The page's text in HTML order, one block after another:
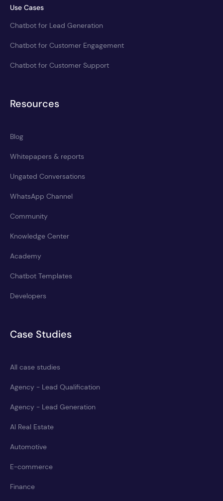
Use Cases
Chatbot for Lead Generation
Chatbot for Customer Engagement
Chatbot for Customer Support
Resources
Blog
Whitepapers & reports
Ungated Conversations
WhatsApp Channel
Community
Knowledge Center
Academy
Chatbot Templates
Developers
Case Studies
All case studies
Agency - Lead Qualification
Agency - Lead Generation
AI Real Estate
Automotive
E-commerce
Finance